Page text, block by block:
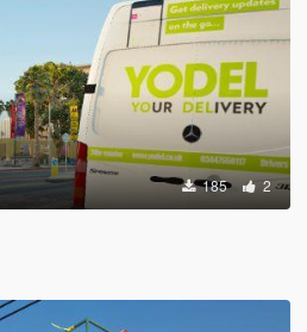
185 2